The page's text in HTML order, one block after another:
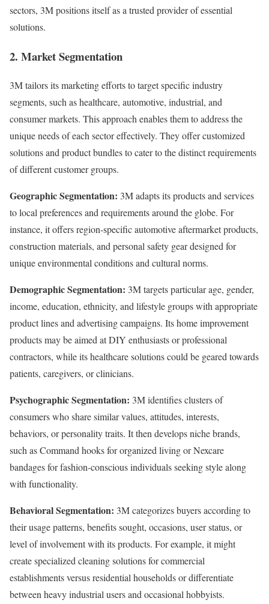
sectors, 3M positions itself as a trusted provider of essential
solutions.
2. Market Segmentation
3M tailors its marketing efforts to target specific industry
segments, such as healthcare, automotive, industrial, and
consumer markets. This approach enables them to address the
unique needs of each sector effectively. They offer customized
solutions and product bundles to cater to the distinct requirements
of different customer groups.
Geographic Segmentation: 3M adapts its products and services
to local preferences and requirements around the globe. For
instance, it offers region-specific automotive aftermarket products,
construction materials, and personal safety gear designed for
unique environmental conditions and cultural norms.
Demographic Segmentation: 3M targets particular age, gender,
income, education, ethnicity, and lifestyle groups with appropriate
product lines and advertising campaigns. Its home improvement
products may be aimed at DIY enthusiasts or professional
contractors, while its healthcare solutions could be geared towards
patients, caregivers, or clinicians.
Psychographic Segmentation: 3M identifies clusters of
consumers who share similar values, attitudes, interests,
behaviors, or personality traits. It then develops niche brands,
such as Command hooks for organized living or Nexcare
bandages for fashion-conscious individuals seeking style along
with functionality.
Behavioral Segmentation: 3M categorizes buyers according to
their usage patterns, benefits sought, occasions, user status, or
level of involvement with its products. For example, it might
create specialized cleaning solutions for commercial
establishments versus residential households or differentiate
between heavy industrial users and occasional hobbyists.